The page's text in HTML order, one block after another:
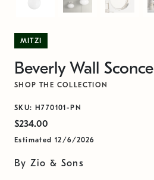
MITZI
Beverly Wall Sconce
SHOP THE COLLECTION
SKU: H770101-PN
$234.00
Estimated 12/6/2026
By Zio & Sons